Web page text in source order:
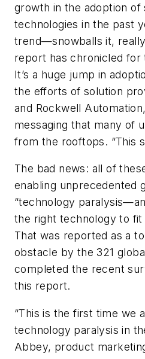
growth in the adoption
technologies in the past
trend—snowballs it,
report has chronicled for
It’s a huge jump in
the efforts of solution
and Rockwell
messaging that many of
from the rooftops. “This
The bad news: all of
enabling unprecedented
“technology
the right technology to fit
That was reported as a
obstacle by the 321
completed the recent
this report.
“This is the first time we
technology paralysis in
Abbey, product